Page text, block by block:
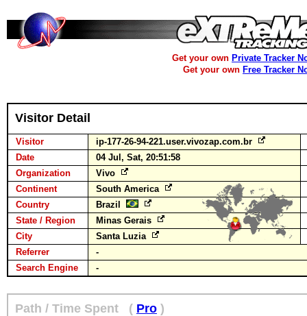
Get your own Private Tracker
Get your own Free Tracker
Visitor Detail
Visitor
ip-177-26-94-221.user.vivozap.com.br
Date
04 Jul, Sat, 20:51:58
Organization
Vivo
Continent
South America
Country
Brazil
State / Region
Minas Gerais
City
Santa Luzia
Referrer
-
Search Engine
-
Path / Time Spent ( Pro )